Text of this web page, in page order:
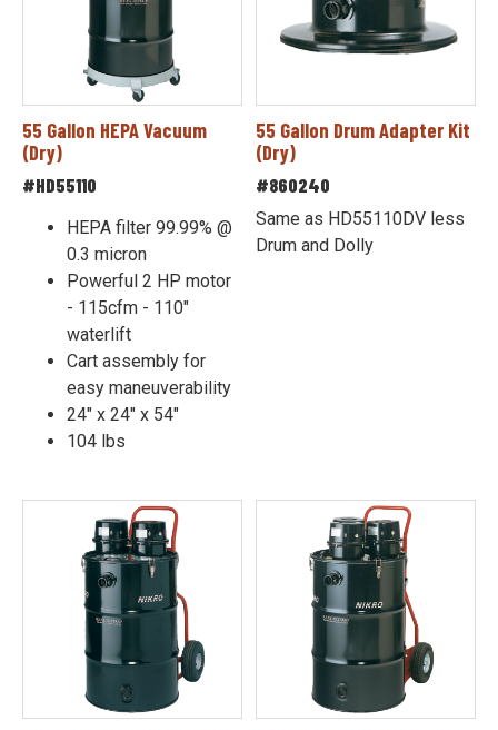
55 Gallon HEPA Vacuum
(Dry)
#HD55110
HEPA filter 99.99% @
0.3 micron
Powerful 2 HP motor
- 115cfm - 110"
waterlift
Cart assembly for
easy maneuverability
24" x 24" x 54"
104 lbs
55 Gallon Drum Adapter Kit
(Dry)
#860240
Same as HD55110DV less
Drum and Dolly